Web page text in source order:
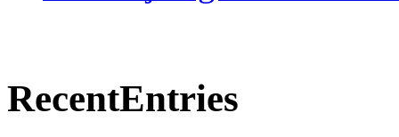
RecentEntries